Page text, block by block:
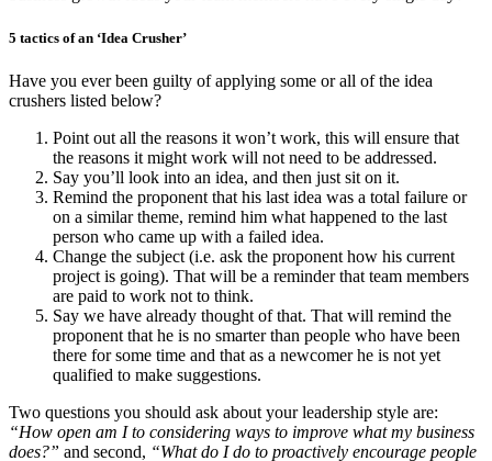
5 tactics of an ‘Idea Crusher’
Have you ever been guilty of applying some or all of the idea
crushers listed below?
Point out all the reasons it won’t work, this will ensure that
the reasons it might work will not need to be addressed.
Say you’ll look into an idea, and then just sit on it.
Remind the proponent that his last idea was a total failure or
on a similar theme, remind him what happened to the last
person who came up with a failed idea.
Change the subject (i.e. ask the proponent how his current
project is going). That will be a reminder that team members
are paid to work not to think.
Say we have already thought of that. That will remind the
proponent that he is no smarter than people who have been
there for some time and that as a newcomer he is not yet
qualified to make suggestions.
Two questions you should ask about your leadership style are:
“How open am I to considering ways to improve what my business
does?” and second, “What do I do to proactively encourage people